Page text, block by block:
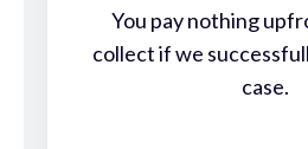
You pay nothing
collect if we
case.